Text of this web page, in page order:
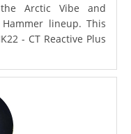
Arctic Vibe and
lineup. This
- CT Reactive Plus